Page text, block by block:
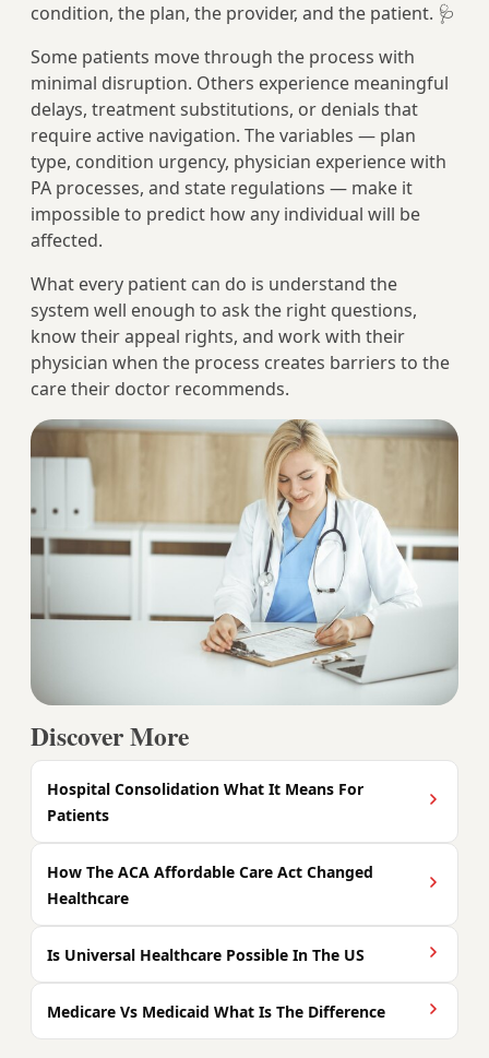
condition, the plan, the provider, and the patient. 🩺
Some patients move through the process with
minimal disruption. Others experience meaningful
delays, treatment substitutions, or denials that
require active navigation. The variables — plan
type, condition urgency, physician experience with
PA processes, and state regulations — make it
impossible to predict how any individual will be
affected.
What every patient can do is understand the
system well enough to ask the right questions,
know their appeal rights, and work with their
physician when the process creates barriers to the
care their doctor recommends.
Discover More
Hospital Consolidation What It Means For
Patients
How The ACA Affordable Care Act Changed
Healthcare
Is Universal Healthcare Possible In The US
Medicare Vs Medicaid What Is The Difference